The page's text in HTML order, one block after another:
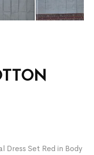
Dress Set Red in Body